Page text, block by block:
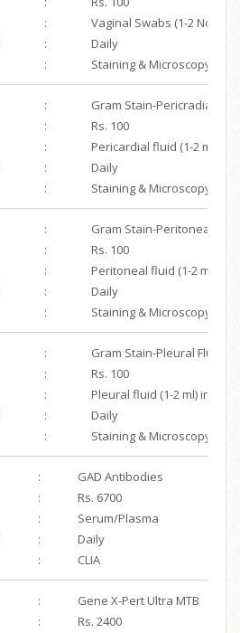
: Vaginal Swabs (1-2 Nos.)
: Daily
: Staining & Microscopy
: Gram Stain-Pericradial
: Rs. 100
: Pericardial fluid (1-2 ml) in
: Daily
: Staining & Microscopy
: Gram Stain-Peritoneal Fluid
: Rs. 100
: Peritoneal fluid (1-2 ml) in
: Daily
: Staining & Microscopy
: Gram Stain-Pleural Fluid
: Rs. 100
: Pleural fluid (1-2 ml) in
: Daily
: Staining & Microscopy
: GAD Antibodies
: Rs. 6700
: Serum/Plasma
: Daily
: CLIA
: Gene X-Pert Ultra MTB
: Rs. 2400